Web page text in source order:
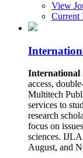
View
Current
International
access,
Multitech
services to
research
focus on
sciences.
August, and